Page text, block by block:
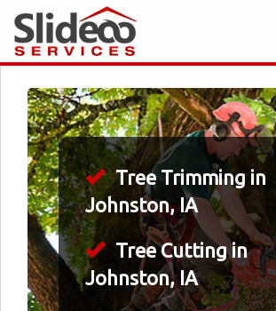
Tree Trimming in
Johnston, IA
Tree Cutting in
Johnston, IA